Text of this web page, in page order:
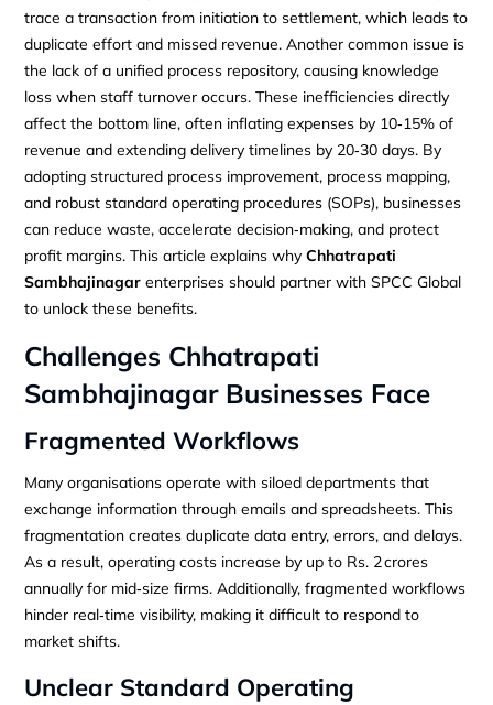
trace a transaction from initiation to settlement, which leads to
duplicate effort and missed revenue. Another common issue is
the lack of a unified process repository, causing knowledge
loss when staff turnover occurs. These inefficiencies directly
affect the bottom line, often inflating expenses by 10‑15% of
revenue and extending delivery timelines by 20‑30 days. By
adopting structured process improvement, process mapping,
and robust standard operating procedures (SOPs), businesses
can reduce waste, accelerate decision‑making, and protect
profit margins. This article explains whyChhatrapati
Sambhajinagar enterprises should partner with SPCC Global
to unlock these benefits.
Challenges Chhatrapati
SambhajinagarBusinesses Face
Fragmented Workflows
Many organisations operate with siloed departments that
exchange information through emails and spreadsheets. This
fragmentation creates duplicate data entry, errors, and delays.
As a result, operating costs increase by up to Rs. 2 crores
annually for mid‑size firms. Additionally, fragmented workflows
hinder real‑time visibility, making it difficult to respond to
market shifts.
Unclear Standard Operating